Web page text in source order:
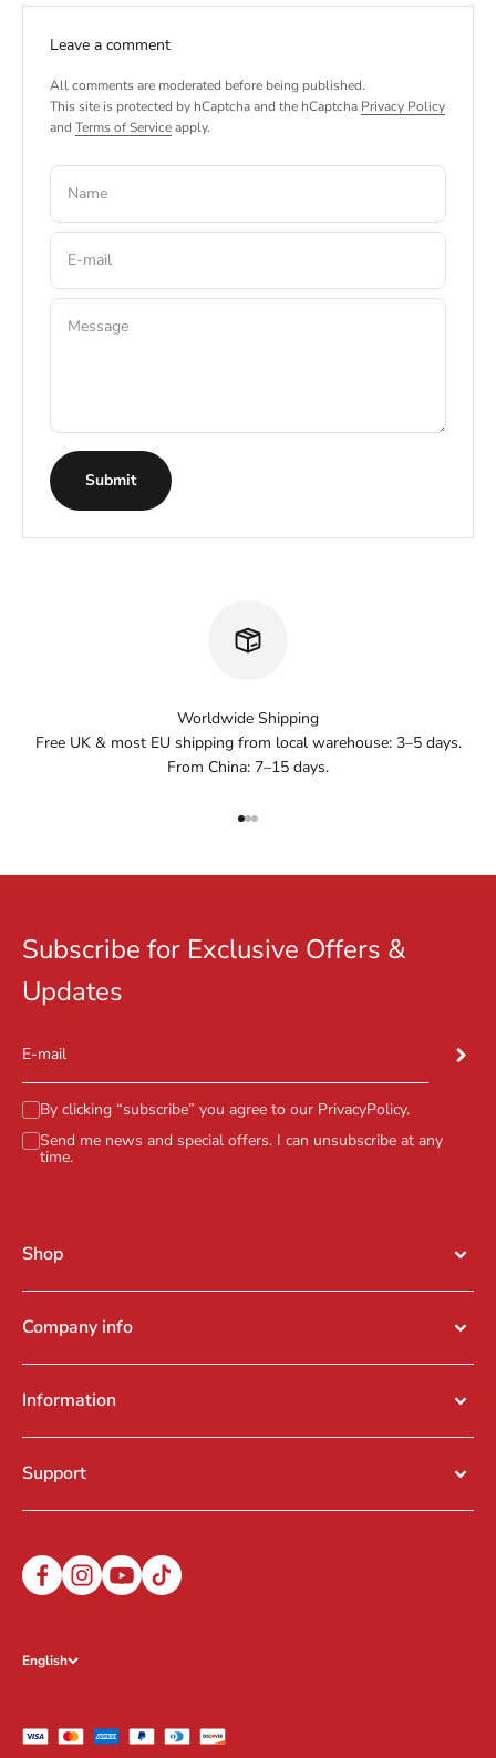
Leave a comment
All comments are moderated before being published.
This site is protected by hCaptcha and the hCaptcha Privacy Policy
and Terms of Serviceapply.
Name
E-mail
Message
Submit
Worldwide Shipping
Free UK & most EU shipping from local warehouse: 3–5 days.
From China: 7–15 days.
Go to item 1
Go to item 2
Go to item 3
Subscribe for Exclusive Offers &
Updates
E-mail
By clicking “subscribe” you agree to our PrivacyPolicy.
Send me news and special offers. I can unsubscribe at any
time.
Shop
Company info
Information
Support
English